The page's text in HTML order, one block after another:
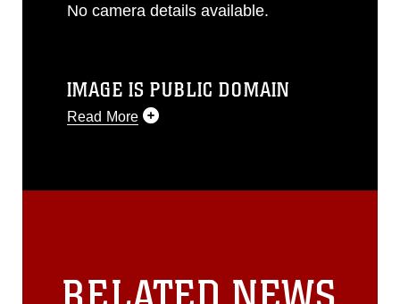
No camera details available.
IMAGE IS PUBLIC DOMAIN
Read More
release. If you would like to republish
must be made in compliance with
guidance found at